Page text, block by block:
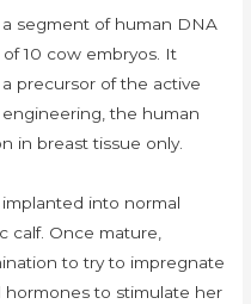
segment of human DNA
10 cow embryos. It
precursor of the active
the human
in breast tissue only.
into normal
calf. Once mature,
to try to impregnate
hormones to stimulate her